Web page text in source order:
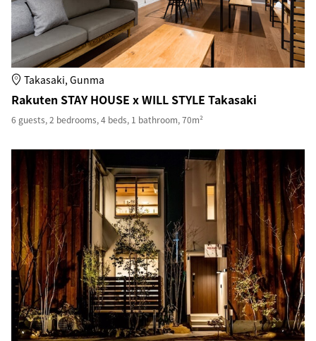
Takasaki, Gunma
Rakuten STAY HOUSE x WILL STYLE Takasaki
6 guests, 2 bedrooms, 4 beds, 1 bathroom, 70m²